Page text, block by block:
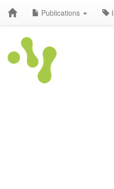
Publications